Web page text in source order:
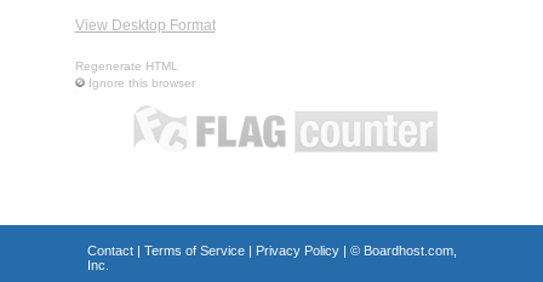
View Desktop Format
Regenerate HTML
Ignore this browser
Contact| Terms of Service| Privacy Policy| © Boardhost.com,
Inc.